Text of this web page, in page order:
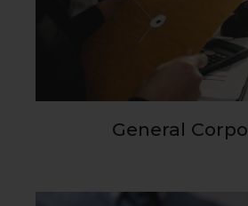
General